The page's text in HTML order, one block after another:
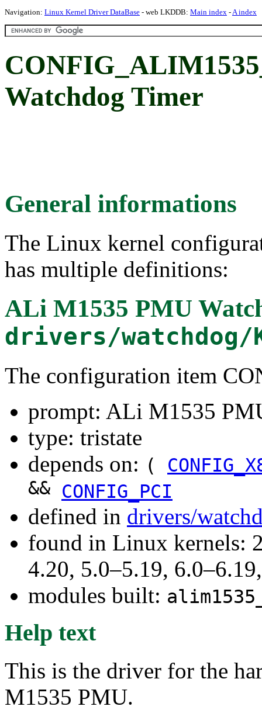
Navigation: Linux Kernel Driver DataBase - web LKDDB: Main index -A index
Watchdog Timer
General informations
The Linux kernel
has multiple definitions:
ALi M1535 PMU
drivers/watchdog/
The configuration item
prompt: ALi M1535
type: tristate
depends on: (
&& CONFIG_PCI
defined in drivers/
found in Linux kernels:
4.20, 5.0–5.19,
modules built:
Help text
This is the driver for the
M1535 PMU.